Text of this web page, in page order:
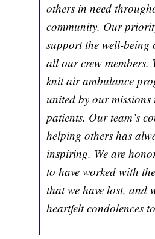
others in need
community. Our
support the well-being
all our crew members.
knit air ambulance
united by our
patients. Our team’s
helping others has
inspiring. We are
to have worked with
that we have lost, and
heartfelt condolences